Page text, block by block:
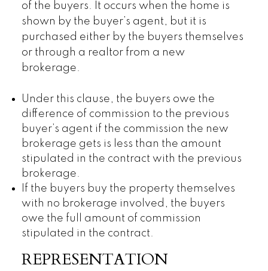
of the buyers. It occurs when the home is
shown by the buyer’s agent, but it is
purchased either by the buyers themselves
or through a realtor from a new
brokerage.
Under this clause, the buyers owe the
difference of commission to the previous
buyer’s agent if the commission the new
brokerage gets is less than the amount
stipulated in the contract with the previous
brokerage.
If the buyers buy the property themselves
with no brokerage involved, the buyers
owe the full amount of commission
stipulated in the contract.
REPRESENTATION